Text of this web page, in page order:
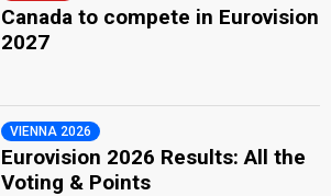
Canada to compete in Eurovision
2027
VIENNA 2026
Eurovision 2026 Results: All the
Voting & Points